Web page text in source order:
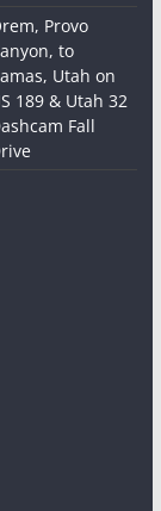
Provo
to
Utah on
189 & Utah 32
Fall